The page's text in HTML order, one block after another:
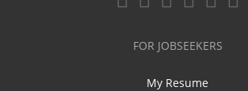
FOR JOBSEEKERS
My Resume